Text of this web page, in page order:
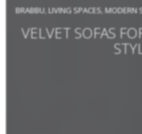
BRABBU LIVING SPACES MODERN
VELVET SOFAS